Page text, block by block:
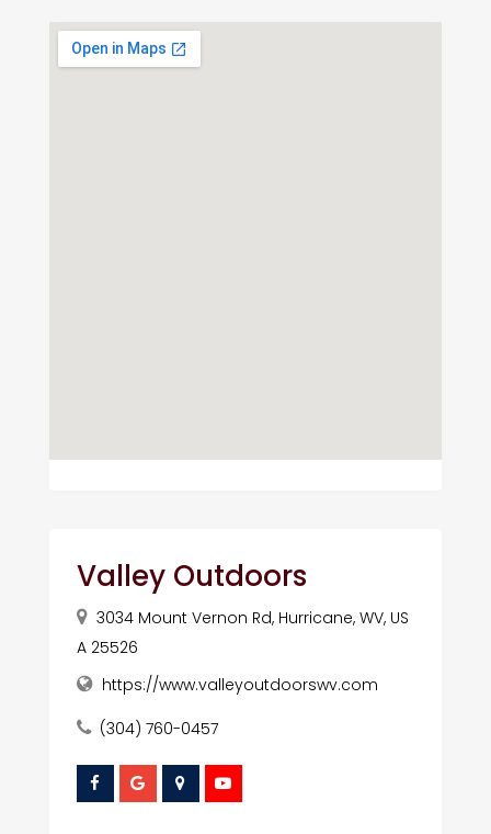
Valley Outdoors
3034 Mount Vernon Rd, Hurricane, WV, US
A 25526
https://www.valleyoutdoorswv.com
(304) 760-0457